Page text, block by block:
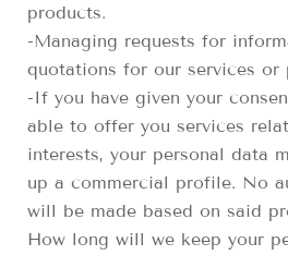
products.
-Managing requests for
quotations for our services or
-If you have given your
able to offer you services
interests, your personal data
up a commercial profile. No
will be made based on said
How long will we keep your